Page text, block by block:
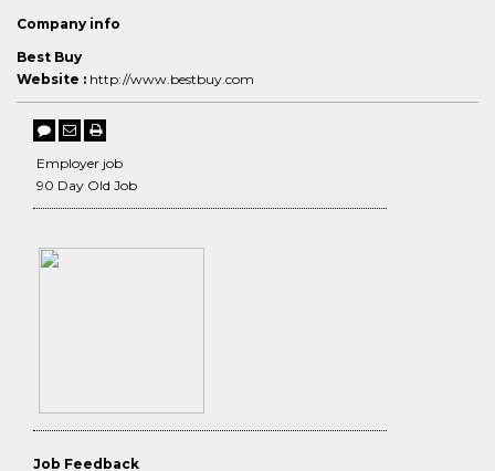
Company info
Best Buy
Website : http://www.bestbuy.com
Employer job
90 Day Old Job
Job Feedback